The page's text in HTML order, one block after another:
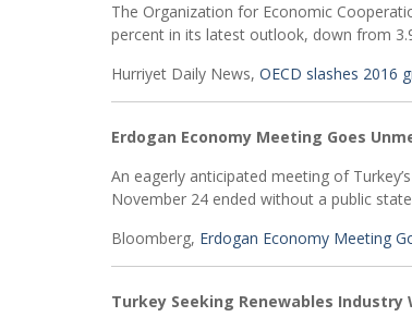
The Organization for Economic
percent in its latest outlook, down from
Hurriyet Daily News, OECD slashes 2016
Erdogan Economy Meeting Goes
An eagerly anticipated meeting of
November 24 ended without a public
Bloomberg, Erdogan Economy Meeting
Turkey Seeking Renewables Industry